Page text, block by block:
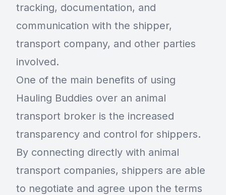
tracking, documentation, and
communication with the shipper,
transport company, and other parties
involved.
One of the main benefits of using
Hauling Buddies over an animal
transport broker is the increased
transparency and control for shippers.
By connecting directly with animal
transport companies, shippers are able
to negotiate and agree upon the terms